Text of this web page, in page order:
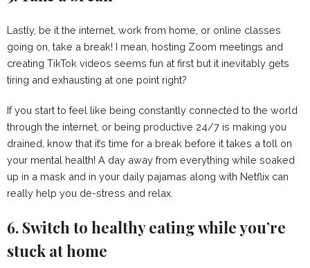
Lastly, be it the internet, work from home, or online classes
going on, take a break! I mean, hosting Zoom meetings and
creating TikTok videos seems fun at first but it inevitably gets
tiring and exhausting at one point right?
If you start to feel like being constantly connected to the world
through the internet, or being productive 24/7 is making you
drained, know that it’s time for a break before it takes a toll on
your mental health! A day away from everything while soaked
up in a mask and in your daily pajamas along with Netflix can
really help you de-stress and relax.
6. Switch to healthy eating while you’re
stuck at home